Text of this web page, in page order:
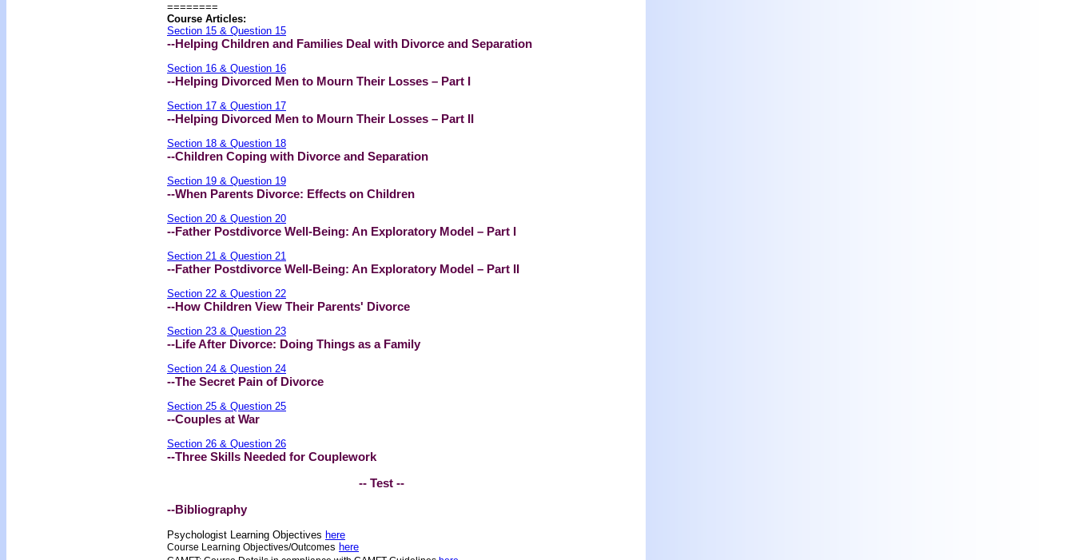
========
Course Articles:
Section 15 & Question 15
--Helping Children and Families Deal with Divorce and Separation
Section 16 & Question 16
--Helping Divorced Men to Mourn Their Losses – Part I
Section 17 & Question 17
--Helping Divorced Men to Mourn Their Losses – Part II
Section 18 & Question 18
--Children Coping with Divorce and Separation
Section 19 & Question 19
--When Parents Divorce: Effects on Children
Section 20 & Question 20
--Father Postdivorce Well-Being: An Exploratory Model – Part I
Section 21 & Question 21
--Father Postdivorce Well-Being: An Exploratory Model – Part II
Section 22 & Question 22
--How Children View Their Parents' Divorce
Section 23 & Question 23
--Life After Divorce: Doing Things as a Family
Section 24 & Question 24
--The Secret Pain of Divorce
Section 25 & Question 25
--Couples at War
Section 26 & Question 26
--Three Skills Needed for Couplework
-- Test --
--Bibliography
Psychologist Learning Objectives here
Course Learning Objectives/Outcomes here